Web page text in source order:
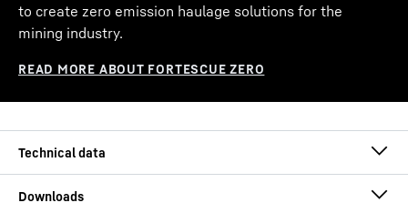
to create zero emission haulage solutions for the
mining industry.